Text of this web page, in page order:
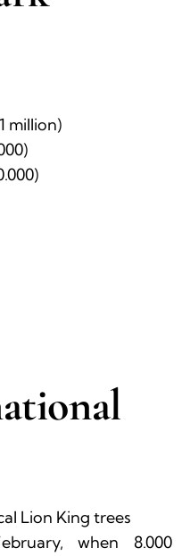
million)
Lion King trees
when 8.000